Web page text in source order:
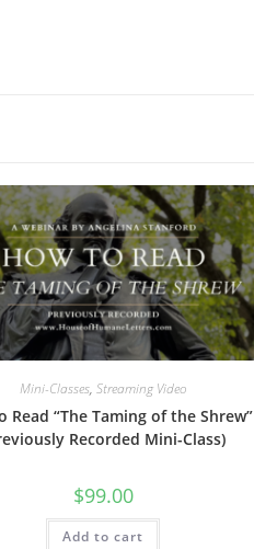
Mini-Classes, Streaming Video
Read “The Taming of the Shrew”
Recorded Mini-Class)
$99.00
Add to cart